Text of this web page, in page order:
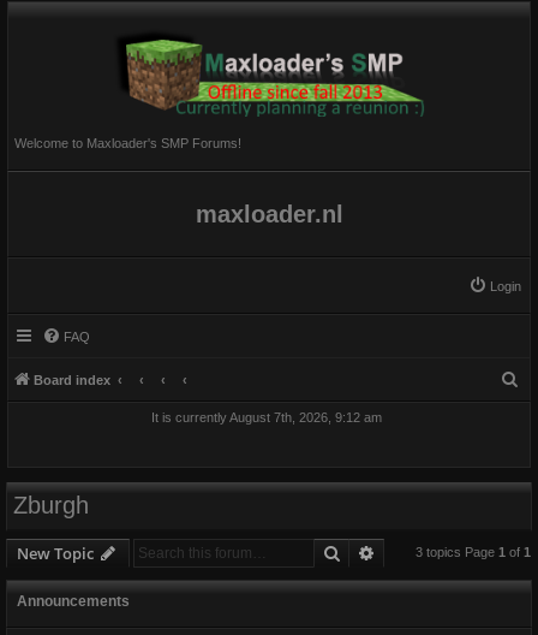
Welcome to Maxloader's SMP Forums!
maxloader.nl
Login
FAQ
Board index
It is currently August 7th, 2026, 9:12 am
Zburgh
New Topic Search Advanced search
3 topics Page 1 of 1
Announcements